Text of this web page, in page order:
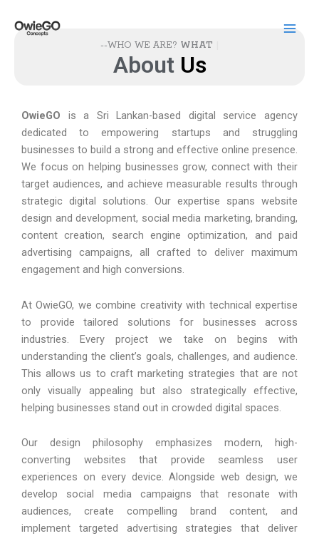
--WHO WE ARE? WHAT WE
About Us
OwieGO is a Sri Lankan-based digital service agency
dedicated to empowering startups and struggling
businesses to build a strong and effective online presence.
We focus on helping businesses grow, connect with their
target audiences, and achieve measurable results through
strategic digital solutions. Our expertise spans website
design and development, social media marketing, branding,
content creation, search engine optimization, and paid
advertising campaigns, all crafted to deliver maximum
engagement and high conversions.
At OwieGO, we combine creativity with technical expertise
to provide tailored solutions for businesses across
industries. Every project we take on begins with
understanding the client’s goals, challenges, and audience.
This allows us to craft marketing strategies that are not
only visually appealing but also strategically effective,
helping businesses stand out in crowded digital spaces.
Our design philosophy emphasizes modern, high-
converting websites that provide seamless user
experiences on every device. Alongside web design, we
develop social media campaigns that resonate with
audiences, create compelling brand content, and
implement targeted advertising strategies that deliver